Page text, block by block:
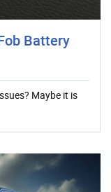
Battery
Maybe it is